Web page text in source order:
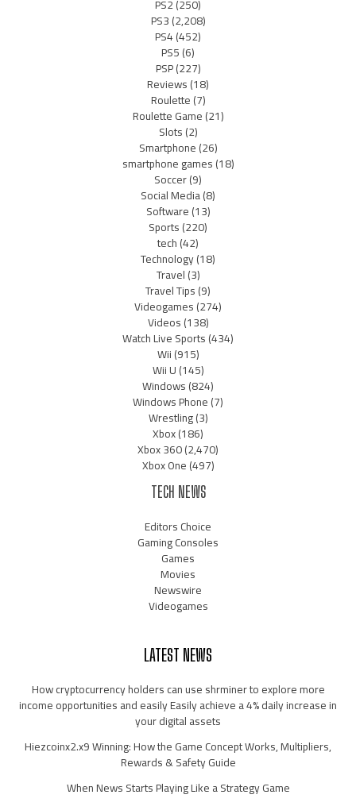
PS2(250)
PS3(2,208)
PS4(452)
PS5(6)
PSP(227)
Reviews(18)
Roulette(7)
Roulette Game(21)
Slots(2)
Smartphone(26)
smartphone games(18)
Soccer(9)
Social Media(8)
Software(13)
Sports(220)
tech(42)
Technology(18)
Travel(3)
Travel Tips(9)
Videogames(274)
Videos(138)
Watch Live Sports(434)
Wii(915)
Wii U(145)
Windows(824)
Windows Phone(7)
Wrestling(3)
Xbox(186)
Xbox 360(2,470)
Xbox One(497)
TECH NEWS
Editors Choice
Gaming Consoles
Games
Movies
Newswire
Videogames
LATEST NEWS
How cryptocurrency holders can use shrminer to explore more
income opportunities and easily Easily achieve a 4% daily increase in
your digital assets
Hiezcoinx2.x9 Winning: How the Game Concept Works, Multipliers,
Rewards & Safety Guide
When News Starts Playing Like a Strategy Game